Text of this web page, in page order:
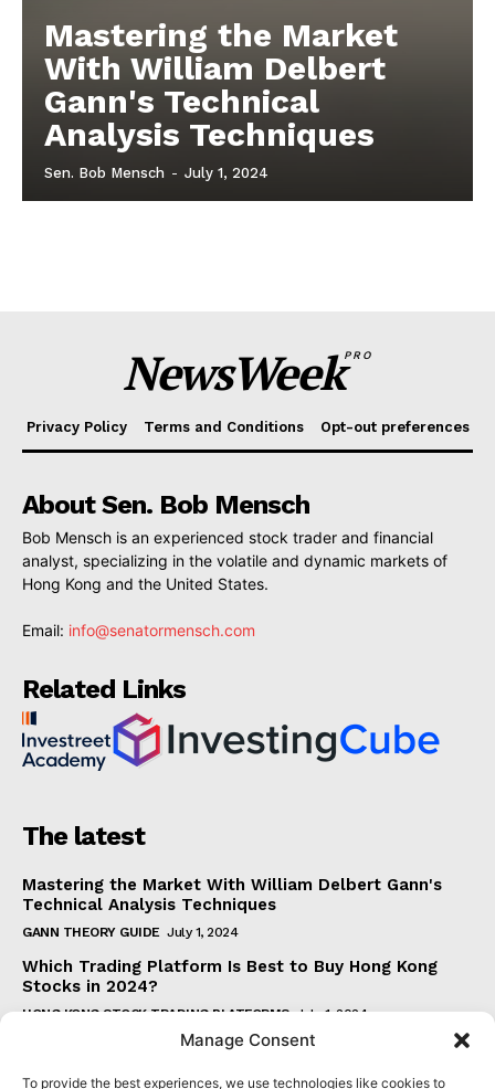
Manage Consent
To provide the best experiences, we use technologies like cookies to
Mastering the Market
With William Delbert
Gann's Technical
Analysis Techniques
Sen. Bob Mensch - July 1, 2024
NewsWeekPRO
Privacy Policy Terms and Conditions Opt-out preferences
About Sen. Bob Mensch
Bob Mensch is an experienced stock trader and financial
analyst, specializing in the volatile and dynamic markets of
Hong Kong and the United States.
Email: info@senatormensch.com
Related Links
The latest
Mastering the Market With William Delbert Gann's
Technical Analysis Techniques
GANN THEORY GUIDE July 1, 2024
Which Trading Platform Is Best to Buy Hong Kong
Stocks in 2024?
HONG KONG STOCK TRADING PLATFORMS July 1, 2024
How Can the SAR Indicator Enhance Your Trading